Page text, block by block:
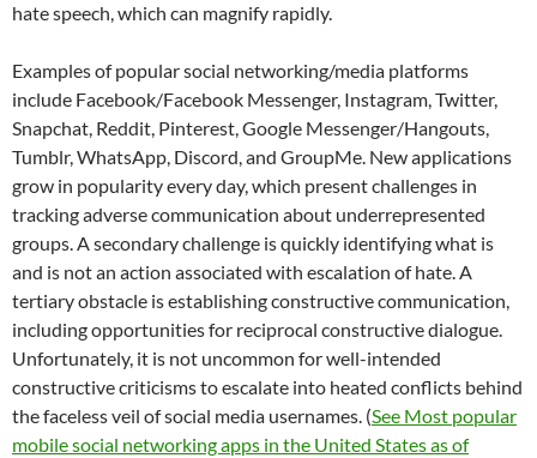
hate speech, which can magnify rapidly.
Examples of popular social networking/media platforms
include Facebook/Facebook Messenger, Instagram, Twitter,
Snapchat, Reddit, Pinterest, Google Messenger/Hangouts,
Tumblr, WhatsApp, Discord, and GroupMe. New applications
grow in popularity every day, which present challenges in
tracking adverse communication about underrepresented
groups. A secondary challenge is quickly identifying what is
and is not an action associated with escalation of hate. A
tertiary obstacle is establishing constructive communication,
including opportunities for reciprocal constructive dialogue.
Unfortunately, it is not uncommon for well-intended
constructive criticisms to escalate into heated conflicts behind
the faceless veil of social media usernames. (See Most popular
mobile social networking apps in the United States as of